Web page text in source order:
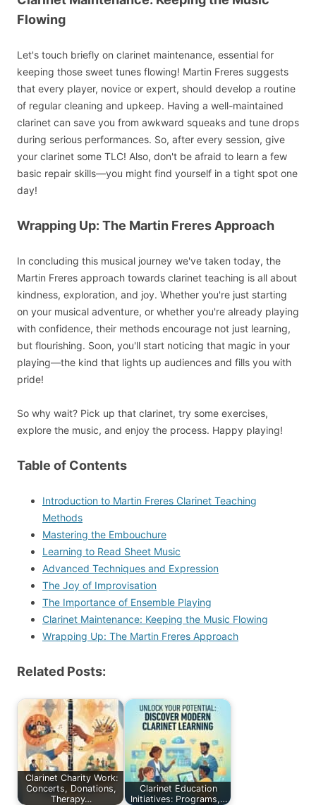
Flowing
Let's touch briefly on clarinet maintenance, essential for
keeping those sweet tunes flowing! Martin Freres suggests
that every player, novice or expert, should develop a routine
of regular cleaning and upkeep. Having a well-maintained
clarinet can save you from awkward squeaks and tune drops
during serious performances. So, after every session, give
your clarinet some TLC! Also, don't be afraid to learn a few
basic repair skills—you might find yourself in a tight spot one
day!
Wrapping Up: The Martin Freres Approach
In concluding this musical journey we've taken today, the
Martin Freres approach towards clarinet teaching is all about
kindness, exploration, and joy. Whether you're just starting
on your musical adventure, or whether you're already playing
with confidence, their methods encourage not just learning,
but flourishing. Soon, you'll start noticing that magic in your
playing—the kind that lights up audiences and fills you with
pride!
So why wait? Pick up that clarinet, try some exercises,
explore the music, and enjoy the process. Happy playing!
Table of Contents
Introduction to Martin Freres Clarinet Teaching
Methods
Mastering the Embouchure
Learning to Read Sheet Music
Advanced Techniques and Expression
The Joy of Improvisation
The Importance of Ensemble Playing
Clarinet Maintenance: Keeping the Music Flowing
Wrapping Up: The Martin Freres Approach
Related Posts:
Clarinet Charity Work:
Concerts, Donations,
Therapy…
Clarinet Education
Initiatives: Programs,…